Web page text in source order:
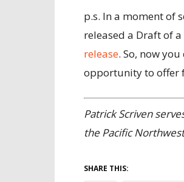
p.s. In a moment of
released a Draft of
release. So, now
opportunity to offer
Patrick Scriven
the Pacific
SHARE THIS: